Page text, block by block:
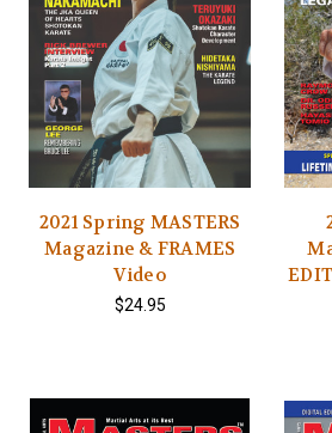
2021 Spring MASTERS
Magazine & FRAMES
Video
$24.95